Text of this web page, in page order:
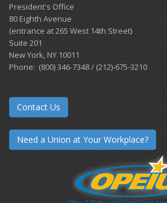
President's Office
80 Eighth Avenue
(entrance at 265 West 14th Street)
Suite 201
New York, NY 10011
Phone: (800) 346-7348 / (212)-675-3210
Contact Us
Need a Union at Your Workplace?